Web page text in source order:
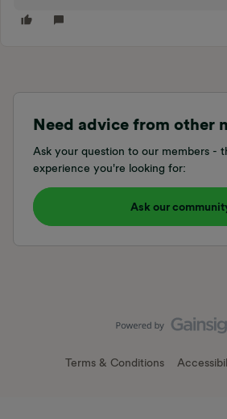
Need advice from other
Ask your question to our members -
experience you're looking for:
Ask our
Terms & Conditions